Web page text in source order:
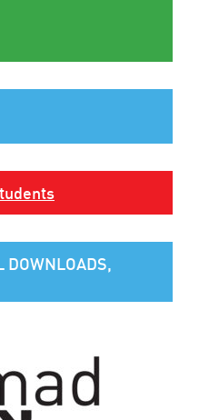
DOWNLOADS,